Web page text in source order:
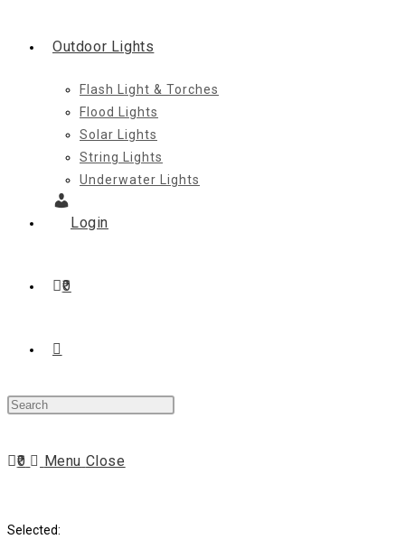
Outdoor Lights
Flash Light & Torches
Flood Lights
Solar Lights
String Lights
Underwater Lights
Login
0
Toggle
website
0 Menu Close
Selected: